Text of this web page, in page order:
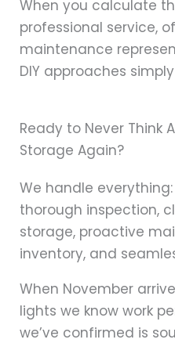
When you calculate
professional service,
maintenance
DIY approaches
Ready to Never Think
Storage Again?
We handle
thorough inspection,
storage, proactive
inventory, and
When November
lights we know work
we’ve confirmed is